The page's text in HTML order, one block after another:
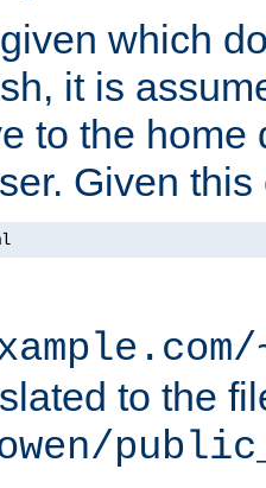
which
it is
to the home
Given
to the